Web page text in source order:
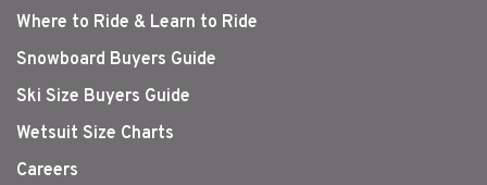
Where to Ride & Learn to Ride
Snowboard Buyers Guide
Ski Size Buyers Guide
Wetsuit Size Charts
Careers